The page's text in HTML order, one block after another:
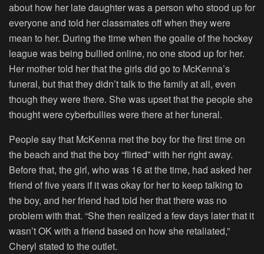
about how her late daughter was a person who stood up for
everyone and told her classmates off when they were
mean to her. During the time when the goalie of the hockey
league was being bullied online, no one stood up for her.
Her mother told her that the girls did go to McKenna’s
funeral, but that they didn’t talk to the family at all, even
though they were there. She was upset that the people she
thought were cyberbullies were there at her funeral.
People say that McKenna met the boy for the first time on
the beach and that the boy “flirted” with her right away.
Before that, the girl, who was 16 at the time, had asked her
friend of five years if it was okay for her to keep talking to
the boy, and her friend had told her that there was no
problem with that. “She then realized a few days later that it
wasn’t OK with a friend based on how she retaliated,”
Cheryl stated to the outlet.